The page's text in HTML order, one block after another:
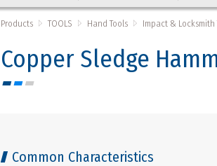
Products TOOLS Hand Tools Impact & Locksmith
Copper Sledge
Common Characteristics